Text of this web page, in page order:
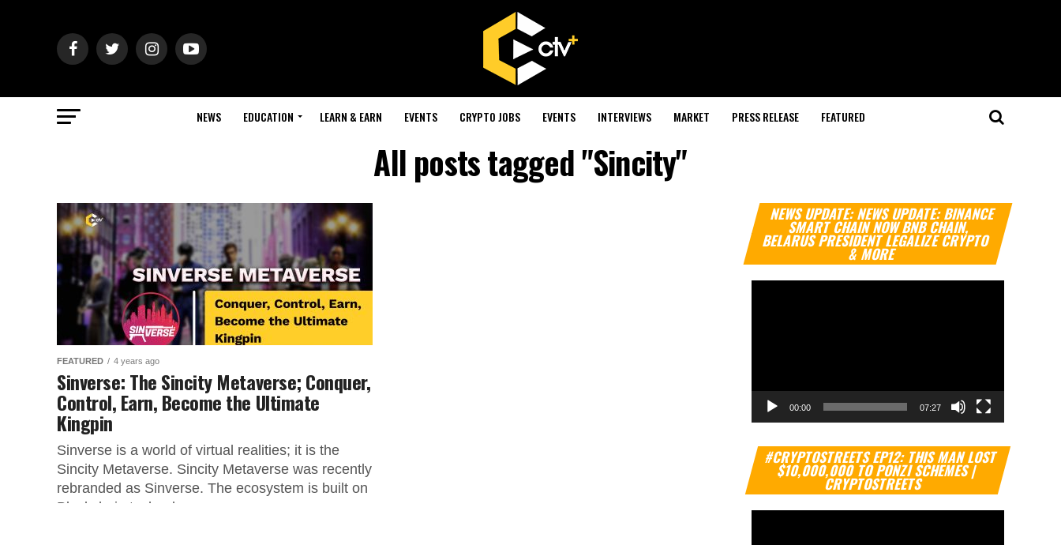
NEWS EDUCATION LEARN & EARN EVENTS CRYPTO JOBS EVENTS INTERVIEWS MARKET PRESS RELEASE FEATURED
All posts tagged "Sincity"
FEATURED 4 years ago
Sinverse: The Sincity Metaverse; Conquer,
Control, Earn, Become the Ultimate
Kingpin
Sinverse is a world of virtual realities; it is the
Sincity Metaverse. Sincity Metaverse was recently
rebranded as Sinverse. The ecosystem is built on
Blockchain technology,...
NEWS UPDATE: NEWS UPDATE: BINANCE
SMART CHAIN NOW BNB CHAIN,
BELARUS PRESIDENT LEGALIZE CRYPTO
& MORE
Video
Player
00:00 07:27
#CRYPTOSTREETS EP12: THIS MAN LOST
$10,000,000 TO PONZI SCHEMES |
CRYPTOSTREETS
Video
Player